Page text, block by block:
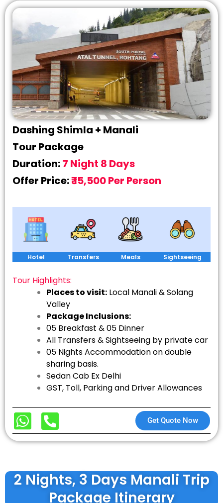
Dashing Shimla + Manali
Tour Package
Duration:7 Night 8 Days
Offer Price:₹ 15,500 Per Person
Hotel Transfers Meals Sightseeing
Tour Highlights:
Places to visit: Local Manali & Solang
Valley
Package Inclusions:
05 Breakfast & 05 Dinner
All Transfers & Sightseeing by private car
05 Nights Accommodation on double
sharing basis.
Sedan Cab Ex Delhi
GST, Toll, Parking and Driver Allowances
Get Quote Now
2 Nights, 3 Days Manali Trip
Package Itinerary